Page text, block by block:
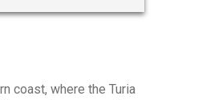
coast, where the Turia